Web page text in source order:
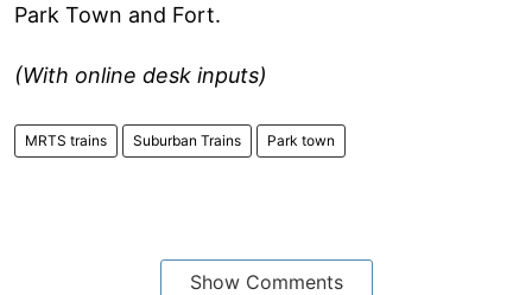
Park Town and Fort.
(With online desk inputs)
MRTS trains Suburban Trains Park town
Show Comments